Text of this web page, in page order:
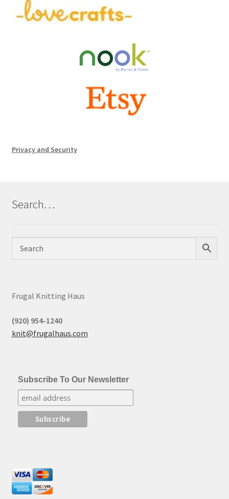
Privacy and Security
Search…
Frugal Knitting Haus
(920) 954-1240
knit@frugalhaus.com
Subscribe To Our Newsletter